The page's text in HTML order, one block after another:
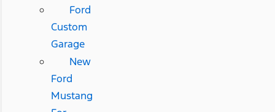
Ford
Custom
Garage
New
Ford
Mustang